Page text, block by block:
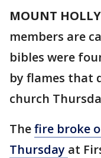
MOUNT
members are
bibles were
by flames that
church
Thefire broke
Thursday at